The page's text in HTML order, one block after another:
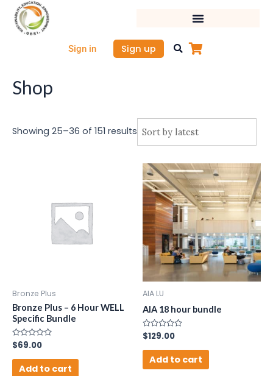
content
Sign in Sign up
Shop
Showing 25–36 of 151 results
Bronze Plus
Bronze Plus – 6 Hour WELL
Specific Bundle
Rated
0
out
$69.00
Add to cart
AIA LU
AIA 18 hour bundle
Rated
0
out
$129.00
Add to cart